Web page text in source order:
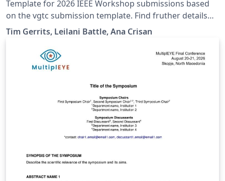
Template for 2026 IEEE Workshop submissions based
on the vgtc submission template. Find fruther details
here: https://ieeevis.org/year/2026/info/call-
Tim Gerrits, Leilani Battle, Ana Crisan